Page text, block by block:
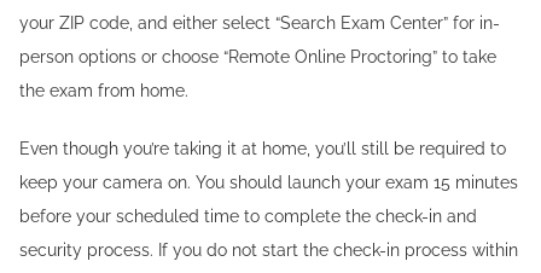
your ZIP code, and either select “Search Exam Center” for in-
person options or choose “Remote Online Proctoring” to take
the exam from home.
Even though you’re taking it at home, you’ll still be required to
keep your camera on. You should launch your exam 15 minutes
before your scheduled time to complete the check-in and
security process. If you do not start the check-in process within